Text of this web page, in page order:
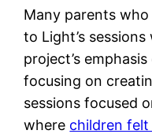
Many parents
to Light’s
project’s
focusing on
sessions focused
where children